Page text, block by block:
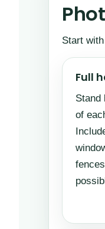
Start
Full
Stand
of